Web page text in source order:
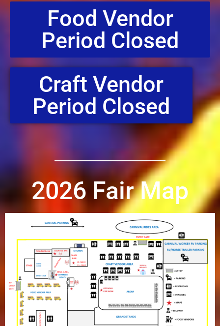
Food Vendor
Period Closed
Craft Vendor
Period Closed
2026 Fair Map